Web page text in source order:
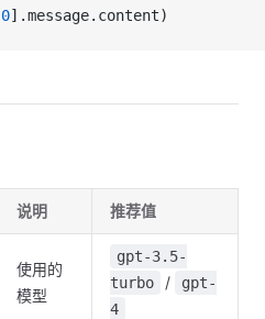
0].message.content)
说明 推荐值
使用的
模型
gpt-3.5-
turbo
/
gpt-
4